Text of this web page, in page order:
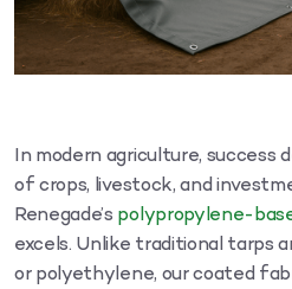
In modern agriculture, success
of crops, livestock, and
Renegade’s polypropylene-
excels. Unlike traditional tarps
or polyethylene, our coated